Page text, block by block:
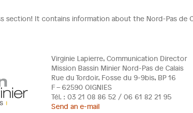
section! It contains information about the Nord-Pas de
Virginie Lapierre, Communication Director
Mission Bassin Minier Nord-Pas de Calais
Rue du Tordoir, Fosse du 9-9bis, BP 16
F – 62590 OIGNIES
Tél. : 03 21 08 86 52 / 06 61 82 21 95
Send an e-mail